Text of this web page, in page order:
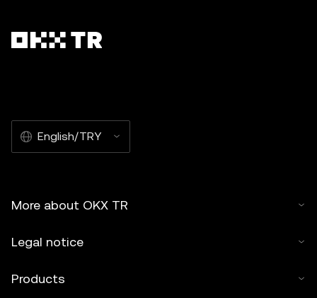
English/TRY
More about OKX TR
Legal notice
Products